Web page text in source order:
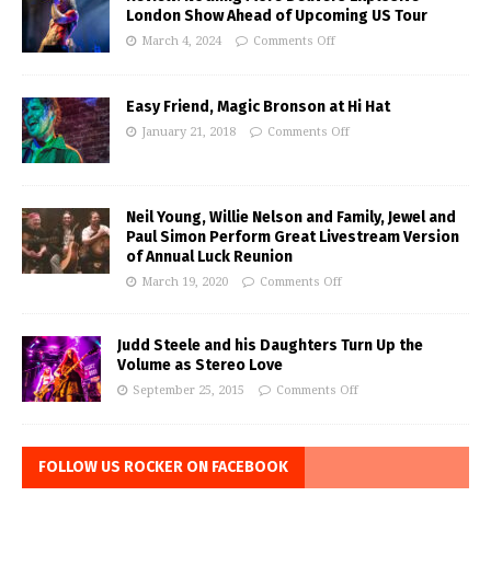
London Show Ahead of Upcoming US Tour
March 4, 2024 Comments Off
Easy Friend, Magic Bronson at Hi Hat
January 21, 2018 Comments Off
Neil Young, Willie Nelson and Family, Jewel and
Paul Simon Perform Great Livestream Version
of Annual Luck Reunion
March 19, 2020 Comments Off
Judd Steele and his Daughters Turn Up the
Volume as Stereo Love
September 25, 2015 Comments Off
FOLLOW US ROCKER ON FACEBOOK